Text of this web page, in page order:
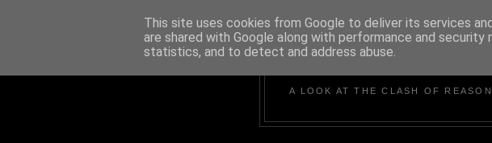
A LOOK AT THE CLASH OF
This site uses cookies from Google to deliver its services
are shared with Google along with performance and
statistics, and to detect and address abuse.